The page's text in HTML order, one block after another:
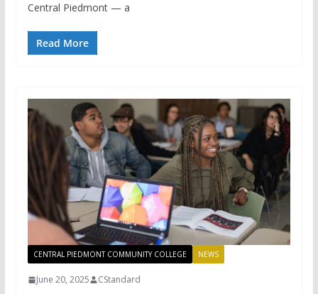
Central Piedmont — a
Read More
CENTRAL PIEDMONT COMMUNITY COLLEGE NEWS
June 20, 2025 CStandard